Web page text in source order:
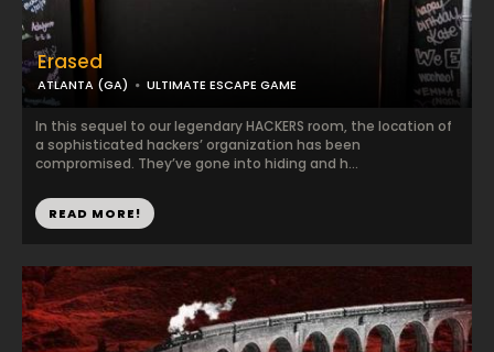
Erased
ATLANTA (GA) ULTIMATE ESCAPE GAME
In this sequel to our legendary HACKERS room, the location of
a sophisticated hackers’ organization has been
compromised. They’ve gone into hiding and h...
READ MORE!